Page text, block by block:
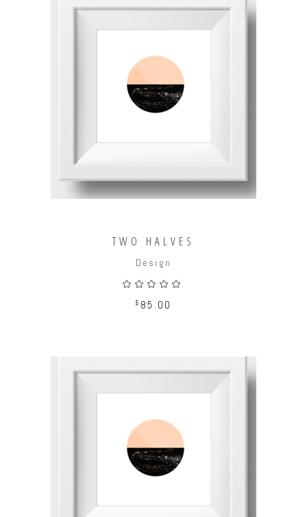
ADD TO CART
TWO HALVES
Design
out
of 5
$ 85.00
ADD TO CART